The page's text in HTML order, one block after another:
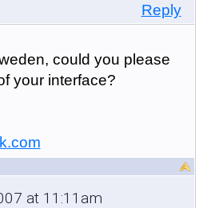
Reply
could you please
your interface?
at 11:11am